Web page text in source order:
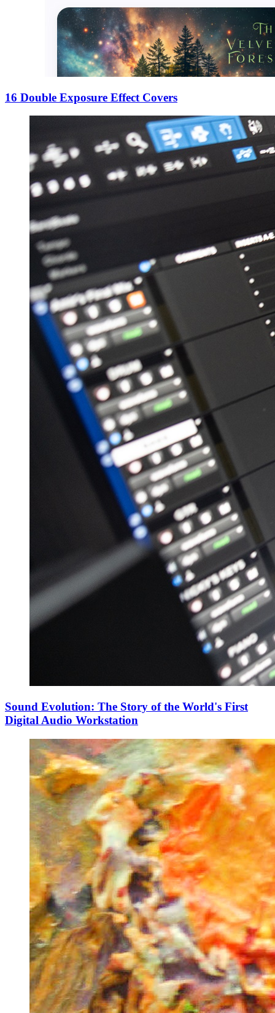
16 Double Exposure Effect Covers
Sound Evolution: The Story of the World's First
Digital Audio Workstation